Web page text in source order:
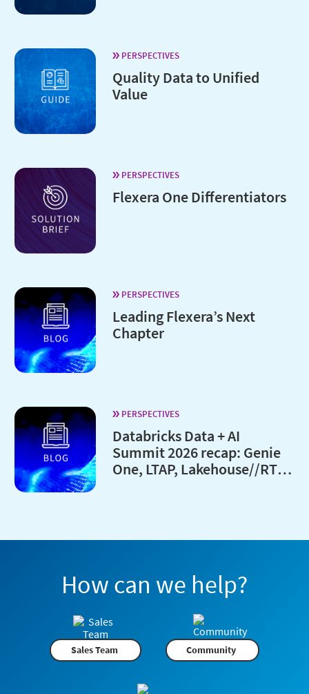
PERSPECTIVES
Quality Data to Unified
Value
PERSPECTIVES
Flexera One Differentiators
PERSPECTIVES
Leading Flexera’s Next
Chapter
PERSPECTIVES
Databricks Data + AI
Summit 2026 recap: Genie
One, LTAP, Lakehouse//RT
How can we help?
Sales Team Community